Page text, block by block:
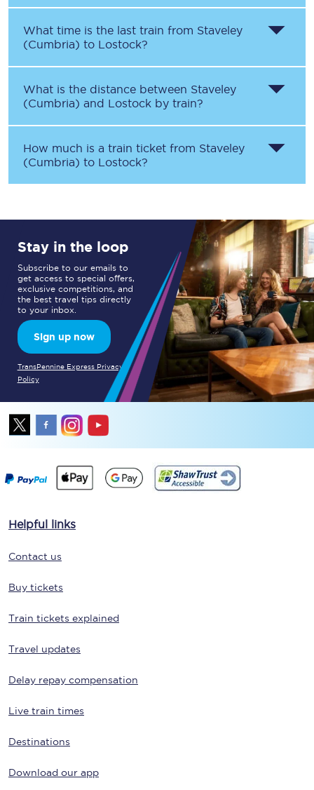
What time is the last train from Staveley
(Cumbria) to Lostock?
What is the distance between Staveley
(Cumbria) and Lostock by train?
How much is a train ticket from Staveley
(Cumbria) to Lostock?
Stay in the loop
Subscribe to our emails to
get access to special offers,
exclusive competitions, and
the best travel tips directly
to your inbox.
Sign up now
TransPennine Express Privacy
Policy
Helpful links
Contact us
Buy tickets
Train tickets explained
Travel updates
Delay repay compensation
Live train times
Destinations
Download our app